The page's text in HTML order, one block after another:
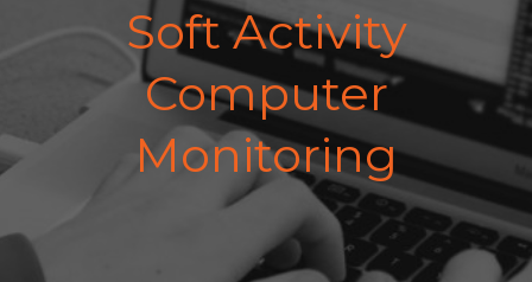
Soft Activity
Computer
Monitoring